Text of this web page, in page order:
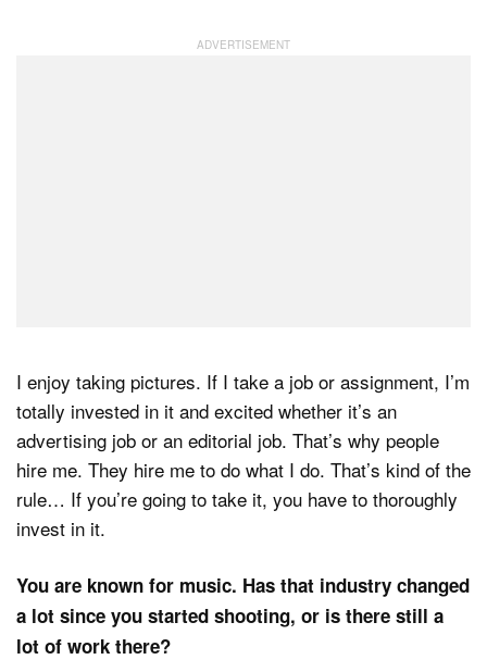
I enjoy taking pictures. If I take a job or assignment, I’m
totally invested in it and excited whether it’s an
advertising job or an editorial job. That’s why people
hire me. They hire me to do what I do. That’s kind of the
rule… If you’re going to take it, you have to thoroughly
invest in it.
You are known for music. Has that industry changed
a lot since you started shooting, or is there still a
lot of work there?